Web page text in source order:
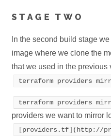
STAGE TWO
In the second build stage we
image where we clone the
that we used in the previous
terraform providers
terraform providers
providers we want to mirror
[providers.tf](http://